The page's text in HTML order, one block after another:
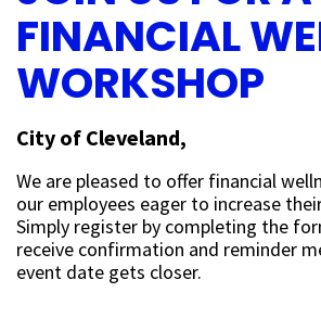
FINANCIAL
WORKSHOP
City of Cleveland,
We are pleased to offer financial
our employees eager to increase
Simply register by completing the
receive confirmation and reminder
event date gets closer.